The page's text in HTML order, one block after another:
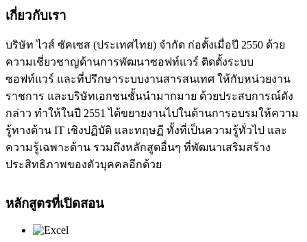
เกี่ยวกับเรา
บริษัท ไวส์ ซัคเซส (ประเทศไทย) จำกัด ก่อตั้งเมื่อปี 2550 ด้วย
ความเชี่ยวชาญด้านการพัฒนาซอฟท์แวร์ ติดตั้งระบบ
ซอฟท์แวร์ และที่ปรึกษาระบบงานสารสนเทศ ให้กับหน่วยงาน
ราชการ และบริษัทเอกชนชั้นนำมากมาย ด้วยประสบการณ์ดัง
กล่าว ทำให้ในปี 2551 ได้ขยายงานไปในด้านการอบรมให้ความ
รู้ทางด้าน IT เชิงปฏิบัติ และทฤษฏี ทั้งที่เป็นความรู้ทั่วไป และ
ความรู้เฉพาะด้าน รวมถึงหลักสูตอื่นๆ ที่พัฒนาเสริมสร้าง
ประสิทธิภาพของตัวบุคคลอีกด้วย
หลักสูตรที่เปิดสอน